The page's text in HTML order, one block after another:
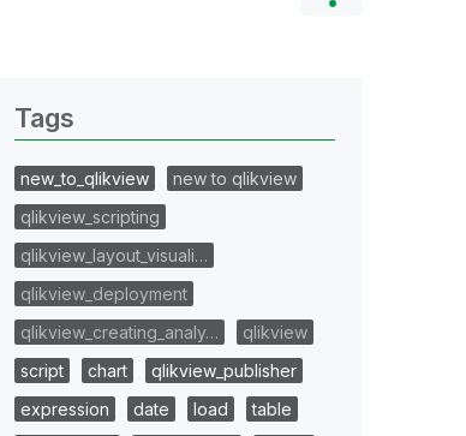
Tags
new_to_qlikview
new to qlikview
qlikview_scripting
qlikview_layout_visuali…
qlikview_deployment
qlikview_creating_analy…
qlikview
script
chart
qlikview_publisher
expression
date load
table